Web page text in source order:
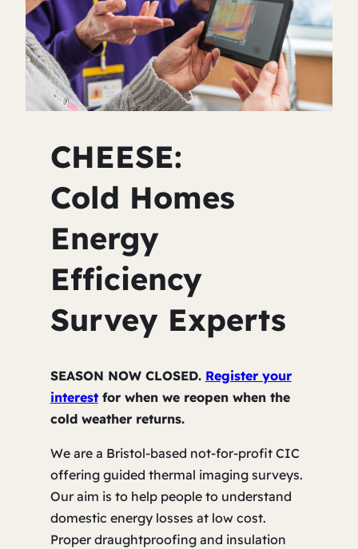
CHEESE:
Cold Homes
Energy
Efficiency
Survey Experts
SEASON NOW CLOSED. Register your
interestfor when we reopen when the
cold weather returns.
We are a Bristol-based not-for-profit CIC
offering guided thermal imaging surveys.
Our aim is to help people to understand
domestic energy losses at low cost.
Proper draughtproofing and insulation